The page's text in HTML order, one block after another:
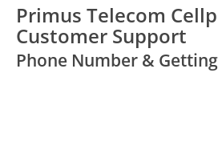
Primus Telecom
Customer Support
Phone Number &